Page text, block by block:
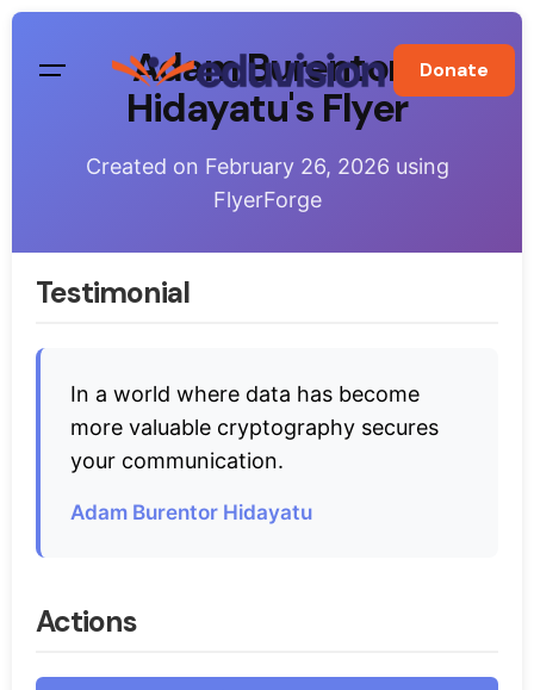
Skip
content
Donate
Adam Burentor
Hidayatu's Flyer
Created on February 26, 2026 using
FlyerForge
Testimonial
In a world where data has become
more valuable cryptography secures
your communication.
Adam Burentor Hidayatu
Actions